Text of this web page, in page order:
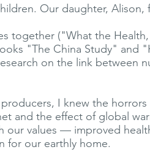
Our daughter, Alison,
together ("What the
"The China Study" and
on the link between
I knew the
and the effect of global
our values — improved
for our earthly home.